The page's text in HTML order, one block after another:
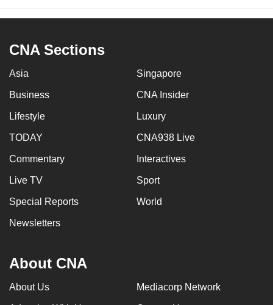
CNA Sections
Asia Singapore
Business CNA Insider
Lifestyle Luxury
TODAY CNA938 Live
Commentary Interactives
Live TV Sport
Special Reports World
Newsletters
About CNA
About Us Mediacorp Network